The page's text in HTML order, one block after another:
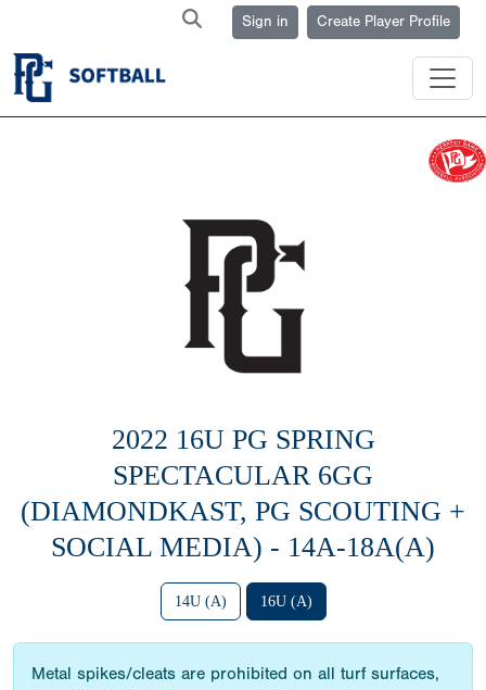
Sign in Create Player Profile
2022 16U PG SPRING
SPECTACULAR 6GG
(DIAMONDKAST, PG SCOUTING +
SOCIAL MEDIA) - 14A-18A(A)
14U (A) 16U (A)
Metal spikes/cleats are prohibited on all turf surfaces,